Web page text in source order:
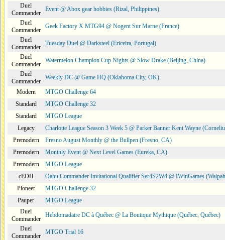
Duel
Commander
Event @ Abox gear hobbies (Rizal, Philippines)
Duel
Commander
Geek Factory X MTG94 @ Nogent Sur Marne (France)
Duel
Commander
Tuesday Duel @ Darksteel (Ericeira, Portugal)
Duel
Commander
Watermelon Champion Cup Nights @ Slow Drake (Beijing, China)
Duel
Commander
Weekly DC @ Game HQ (Oklahoma City, OK)
Modern
MTGO Challenge 64
Standard
MTGO Challenge 32
Standard
MTGO League
Legacy
Charlotte League Season 3 Week 5 @ Parker Banner Kent Wayne
Premodern
Fresno August Monthly @ the Bullpen (Fresno, CA)
Premodern
Monthly Event @ Next Level Games (Eureka, CA)
Premodern
MTGO League
cEDH
Oahu Commander Invitational Qualifier Ser4S2W4 @ IWinGames
Pioneer
MTGO Challenge 32
Pauper
MTGO League
Duel
Commander
Hebdomadaire DC à Québec @ La Boutique Mythique (Québec, Québec)
Duel
Commander
MTGO Trial 16